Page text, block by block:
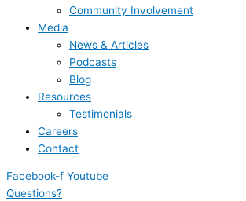
Community Involvement
Media
News & Articles
Podcasts
Blog
Resources
Testimonials
Careers
Contact
Facebook-f Youtube
Questions?